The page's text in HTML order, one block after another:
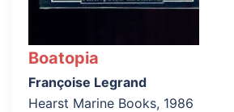
Boatopia
Françoise Legrand
Hearst Marine Books, 1986